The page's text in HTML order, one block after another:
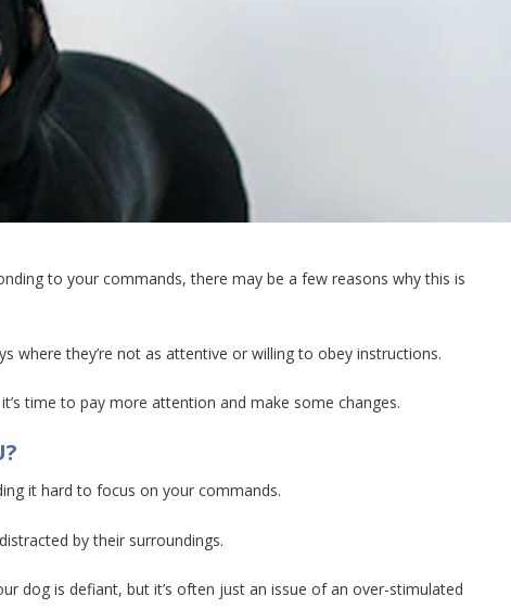
to your commands, there may be a few reasons why this is
where they’re not as attentive or willing to obey instructions.
time to pay more attention and make some changes.
it hard to focus on your commands.
by their surroundings.
dog is defiant, but it’s often just an issue of an over-stimulated